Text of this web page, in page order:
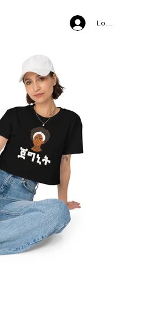
Log In